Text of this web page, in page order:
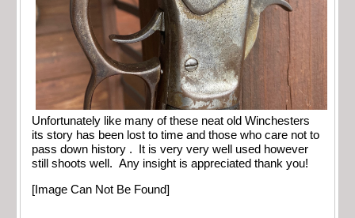
Unfortunately like many of these neat old Winchesters
its story has been lost to time and those who care not to
pass down history . It is very very well used however
still shoots well. Any insight is appreciated thank you!
[Image Can Not Be Found]